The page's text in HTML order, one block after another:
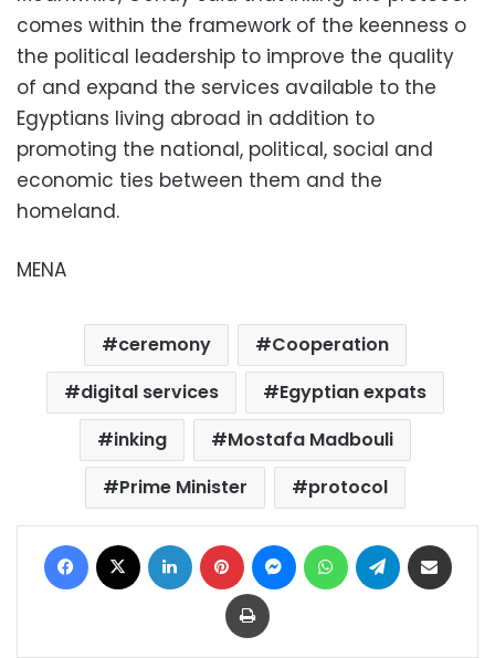
comes within the framework of the keenness o
the political leadership to improve the quality
of and expand the services available to the
Egyptians living abroad in addition to
promoting the national, political, social and
economic ties between them and the
homeland.
MENA
ceremony
Cooperation
digital services
Egyptian expats
inking
Mostafa Madbouli
Prime Minister
protocol
Facebook LinkedIn Pinterest MessengerWhatsAppTelegram
Print